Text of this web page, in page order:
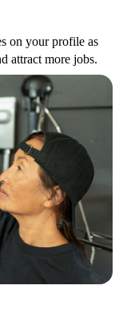
on your profile as
attract more jobs.